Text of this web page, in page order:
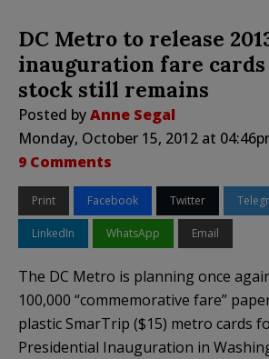
DC Metro to release
inauguration fare cards
stock still remains
Posted byAnne Segal
Monday, October 15, 2012 at
9 Comments
Print Facebook Twitter
LinkedIn WhatsApp Email
The DC Metro is planning once
100,000 “commemorative fare”
plastic SmarTrip ($15) metro cards
Presidential Inauguration in